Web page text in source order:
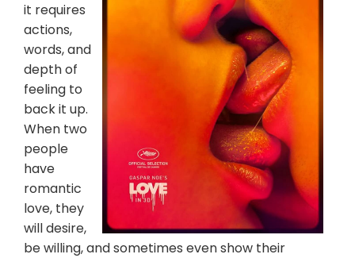
it requires
actions,
words, and
depth of
feeling to
back it up.
When two
people
have
romantic
love, they
will desire,
be willing, and sometimes even show their